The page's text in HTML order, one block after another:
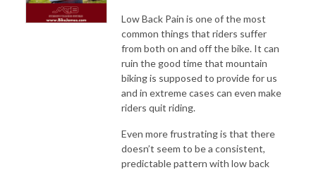
Low Back Pain is one of the most
common things that riders suffer
from both on and off the bike. It can
ruin the good time that mountain
biking is supposed to provide for us
and in extreme cases can even make
riders quit riding.
Even more frustrating is that there
doesn’t seem to be a consistent,
predictable pattern with low back